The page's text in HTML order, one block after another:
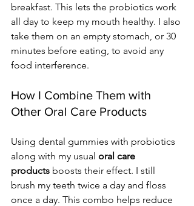
breakfast. This lets the probiotics work
all day to keep my mouth healthy. I also
take them on an empty stomach, or 30
minutes before eating, to avoid any
food interference.
How I Combine Them with
Other Oral Care Products
Using dental gummies with probiotics
along with my usual oral care
products boosts their effect. I still
brush my teeth twice a day and floss
once a day. This combo helps reduce